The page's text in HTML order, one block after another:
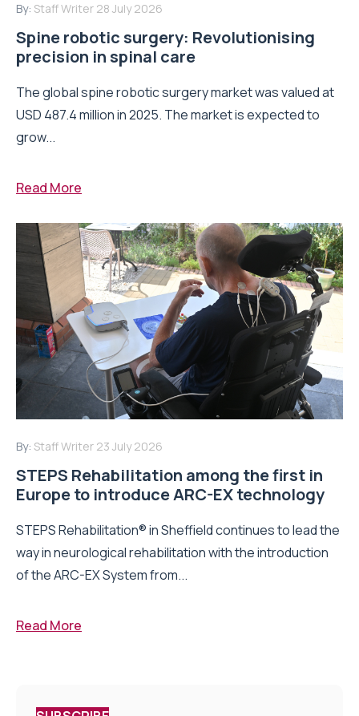
By: Staff Writer 28 July 2026
Spine robotic surgery: Revolutionising
precision in spinal care
The global spine robotic surgery market was valued at
USD 487.4 million in 2025. The market is expected to
grow...
Read More
By: Staff Writer 23 July 2026
STEPS Rehabilitation among the first in
Europe to introduce ARC-EX technology
STEPS Rehabilitation® in Sheffield continues to lead the
way in neurological rehabilitation with the introduction
of the ARC-EX System from...
Read More